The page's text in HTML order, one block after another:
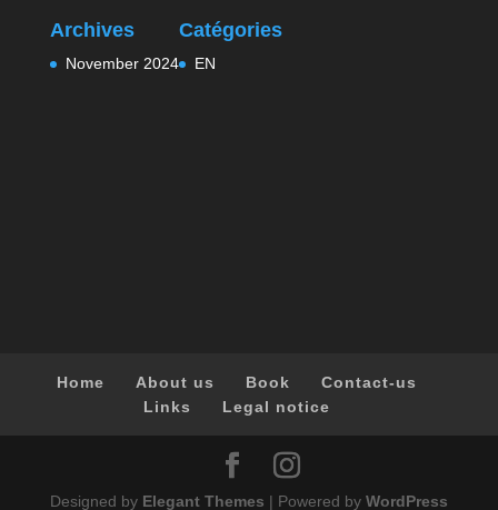
Archives
November 2024
Catégories
EN
Home About us Book
Contact-us
Links
Legal notice
Designed by Elegant Themes | Powered by WordPress